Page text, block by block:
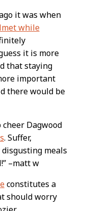
it was when
while
it is more
that staying
important
there would be
cheer Dagwood
. Suffer,
meals
–matt w
constitutes a
should worry